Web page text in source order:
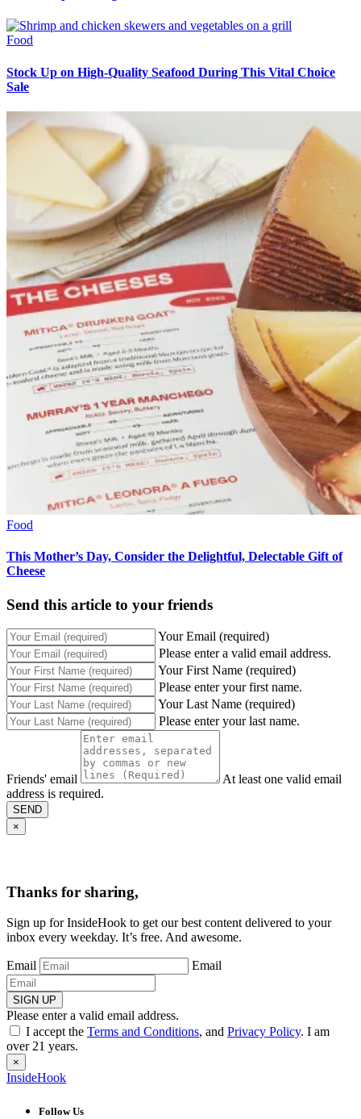
Food
Stock Up on High-Quality Seafood During This Vital Choice
Sale
Food
This Mother’s Day, Consider the Delightful, Delectable Gift of
Cheese
Send this article to your friends
Your Email (required)
Please enter a valid email address.
Your First Name (required)
Please enter your first name.
Your Last Name (required)
Please enter your last name.
Friends' email
At least one valid email
address is required.
SEND
×
Thanks for sharing,
Sign up for InsideHook to get our best content delivered to your
inbox every weekday. It’s free. And awesome.
Email Email
SIGN UP
Please enter a valid email address.
I accept the Terms and Conditions, and Privacy Policy. I am
over 21 years.
×
InsideHook
Follow Us